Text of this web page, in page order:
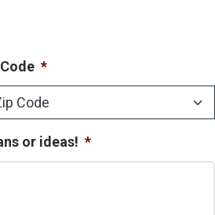
*
or ideas! *